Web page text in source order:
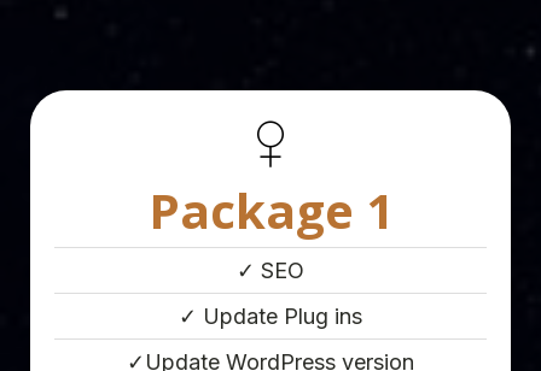
Package 1
✓ SEO
✓ Update Plug ins
✓Update WordPress version